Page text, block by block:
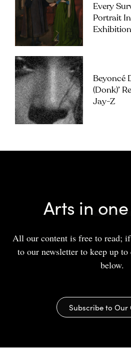
Every
Portrait
Exhibition
Beyoncé
(Donk)’
Jay-Z
Arts in
All our content is free to read;
to our newsletter to keep up
below.
Subscribe to Our